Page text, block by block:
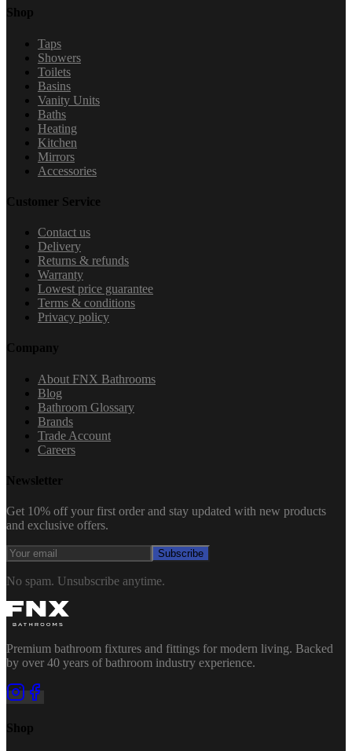
Shop
Taps
Showers
Toilets
Basins
Vanity Units
Baths
Heating
Kitchen
Mirrors
Accessories
Customer Service
Contact us
Delivery
Returns & refunds
Warranty
Lowest price guarantee
Terms & conditions
Privacy policy
Company
About FNX Bathrooms
Blog
Bathroom Glossary
Brands
Trade Account
Careers
Newsletter
Get 10% off your first order and stay updated with new products
and exclusive offers.
Subscribe
No spam. Unsubscribe anytime.
Premium bathroom fixtures and fittings for modern living. Backed
by over 40 years of bathroom industry experience.
Shop